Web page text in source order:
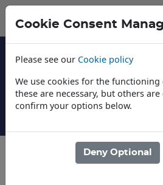
Cookie Consent
Please see our Cookie policy
We use cookies for the
these are necessary, but others
confirm your options below.
Deny Optional